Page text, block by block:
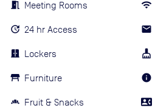
Meeting Rooms
24 hr Access
Lockers
Furniture
Fruit & Snacks